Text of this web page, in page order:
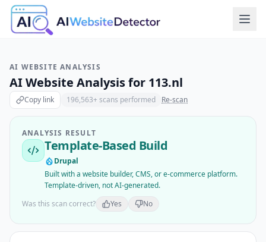
AI WEBSITE ANALYSIS
AI Website Analysis for 113.nl
Copy link 196,563+ scans performed Re-scan
ANALYSIS RESULT
Template-Based Build
Drupal
Built with a website builder, CMS, or e-commerce platform.
Template-driven, not AI-generated.
Was this scan correct?
Yes No